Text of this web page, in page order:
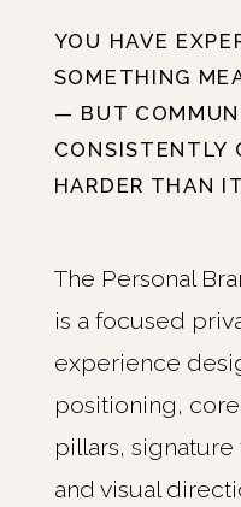
YOU HAVE
SOMETHING
— BUT
CONSISTENTLY
HARDER THAN
The Personal
is a focused
experience
positioning,
pillars,
and visual